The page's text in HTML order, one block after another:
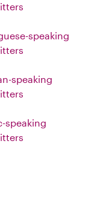
speaking
speaking
speaking